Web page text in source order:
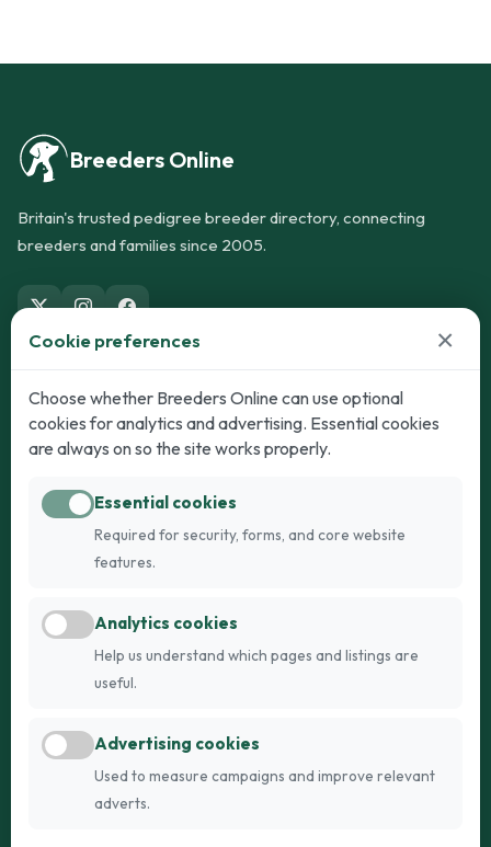
Breeders Online
Britain's trusted pedigree breeder directory, connecting
breeders and families since 2005.
Dogs
Puppies for Sale
Dogs for Stud
Breed Guide
Cats
Kittens for Sale
Breed Guide
Register
FAQs
Cookie preferences ×
Choose whether Breeders Online can use optional
cookies for analytics and advertising. Essential cookies
are always on so the site works properly.
Essential cookies
Required for security, forms, and core website
features.
Analytics cookies
Help us understand which pages and listings are
useful.
Advertising cookies
Used to measure campaigns and improve relevant
adverts.